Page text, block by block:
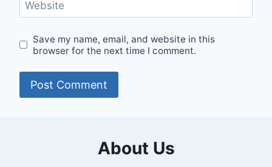
Website
Save my name, email, and website in this
browser for the next time I comment.
About Us